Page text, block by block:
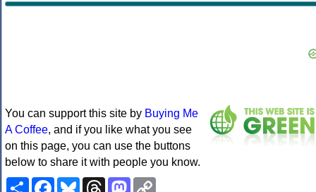
You can support this site by Buying Me
A Coffee, and if you like what you see
on this page, you can use the buttons
below to share it with people you know.
ShareFacebookBlueskyThreadsMastodon